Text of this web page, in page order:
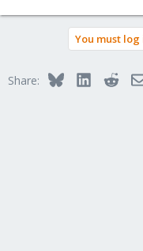
You must
Share: BlueskyLinkedIn